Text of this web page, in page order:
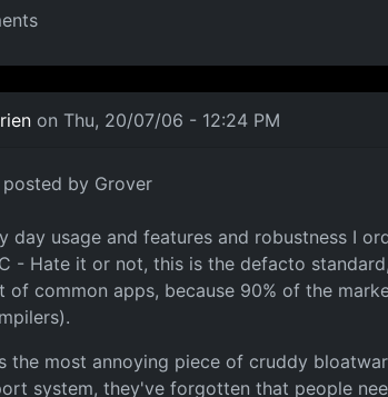
on Thu, 20/07/06 - 12:24 PM
by Grover
day usage and features and robustness I
- Hate it or not, this is the defacto
of common apps, because 90% of the
the most annoying piece of cruddy
system, they've forgotten that people